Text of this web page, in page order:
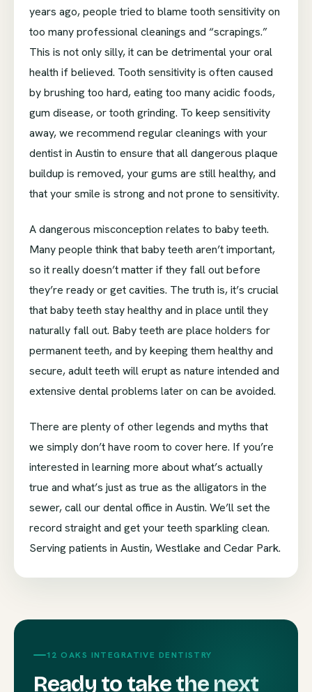
years ago, people tried to blame tooth sensitivity on
too many professional cleanings and “scrapings.”
This is not only silly, it can be detrimental your oral
health if believed. Tooth sensitivity is often caused
by brushing too hard, eating too many acidic foods,
gum disease, or tooth grinding. To keep sensitivity
away, we recommend regular cleanings with your
dentist in Austin to ensure that all dangerous plaque
buildup is removed, your gums are still healthy, and
that your smile is strong and not prone to sensitivity.
A dangerous misconception relates to baby teeth.
Many people think that baby teeth aren’t important,
so it really doesn’t matter if they fall out before
they’re ready or get cavities. The truth is, it’s crucial
that baby teeth stay healthy and in place until they
naturally fall out. Baby teeth are place holders for
permanent teeth, and by keeping them healthy and
secure, adult teeth will erupt as nature intended and
extensive dental problems later on can be avoided.
There are plenty of other legends and myths that
we simply don’t have room to cover here. If you’re
interested in learning more about what’s actually
true and what’s just as true as the alligators in the
sewer, call our dental office in Austin. We’ll set the
record straight and get your teeth sparkling clean.
Serving patients in Austin, Westlake and Cedar Park.
12 OAKS INTEGRATIVE DENTISTRY
Ready to take the next